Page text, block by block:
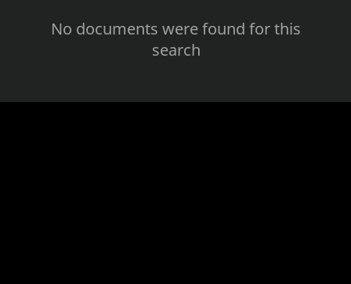
No documents were found for this
search